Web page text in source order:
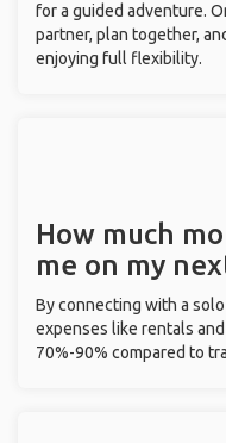
for a guided adventure.
partner, plan together,
enjoying full flexibility.
How much
me on my
By connecting with a
expenses like rentals
70%-90% compared to